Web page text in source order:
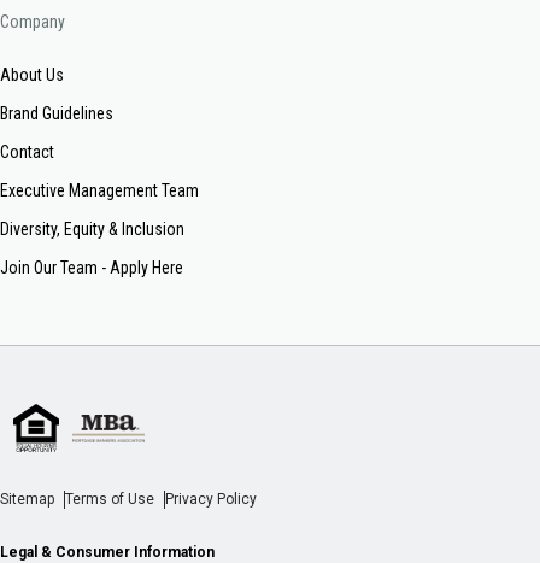
Company
About Us
Brand Guidelines
Contact
Executive Management Team
Diversity, Equity & Inclusion
Join Our Team - Apply Here
Sitemap Terms of Use Privacy Policy
Legal & Consumer Information